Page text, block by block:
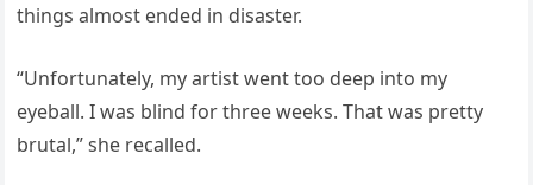
things almost ended in disaster.
“Unfortunately, my artist went too deep into my
eyeball. I was blind for three weeks. That was pretty
brutal,” she recalled.